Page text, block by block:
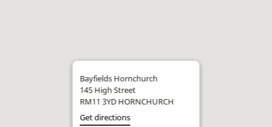
Bayfields Hornchurch
145 High Street
RM11 3YD HORNCHURCH
Get directions